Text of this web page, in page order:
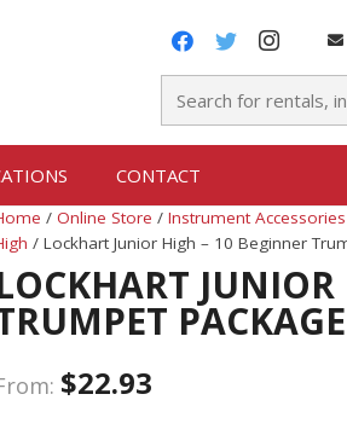
CONTACT
/ Online Store / Instrument Accessories
/ Lockhart Junior High – 10 Beginner
PACKAGE
$22.93